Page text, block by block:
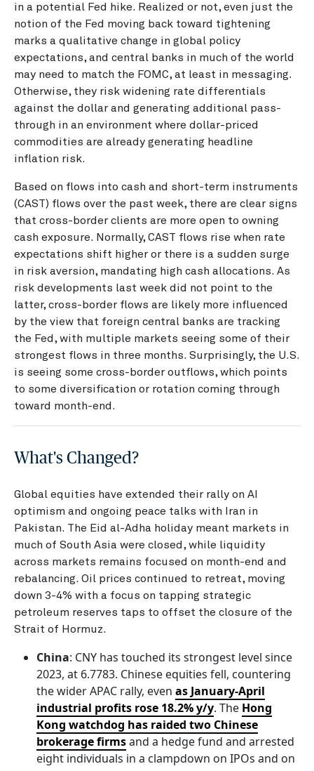
in a potential Fed hike. Realized or not, even just the
notion of the Fed moving back toward tightening
marks a qualitative change in global policy
expectations, and central banks in much of the world
may need to match the FOMC, at least in messaging.
Otherwise, they risk widening rate differentials
against the dollar and generating additional pass-
through in an environment where dollar-priced
commodities are already generating headline
inflation risk.
Based on flows into cash and short-term instruments
(CAST) flows over the past week, there are clear signs
that cross-border clients are more open to owning
cash exposure. Normally, CAST flows rise when rate
expectations shift higher or there is a sudden surge
in risk aversion, mandating high cash allocations. As
risk developments last week did not point to the
latter, cross-border flows are likely more influenced
by the view that foreign central banks are tracking
the Fed, with multiple markets seeing some of their
strongest flows in three months. Surprisingly, the U.S.
is seeing some cross-border outflows, which points
to some diversification or rotation coming through
toward month-end.
What's Changed?
Global equities have extended their rally on AI
optimism and ongoing peace talks with Iran in
Pakistan. The Eid al-Adha holiday meant markets in
much of South Asia were closed, while liquidity
across markets remains focused on month-end and
rebalancing. Oil prices continued to retreat, moving
down 3-4% with a focus on tapping strategic
petroleum reserves taps to offset the closure of the
Strait of Hormuz.
China: CNY has touched its strongest level since
2023, at 6.7783. Chinese equities fell, countering
the wider APAC rally, even as January-April
industrial profits rose 18.2% y/y. The Hong
Kong watchdog has raided two Chinese
brokerage firmsand a hedge fund and arrested
eight individuals in a clampdown on IPOs and on